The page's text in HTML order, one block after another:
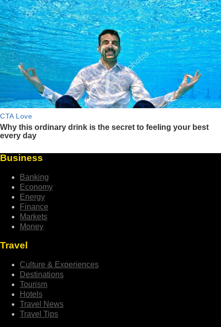
Business
Banking
Economy
Energy
Finance
Markets
Money
Travel
Culture & Experiences
Destinations
Tourism
Hotels
Travel News
Travel Tips